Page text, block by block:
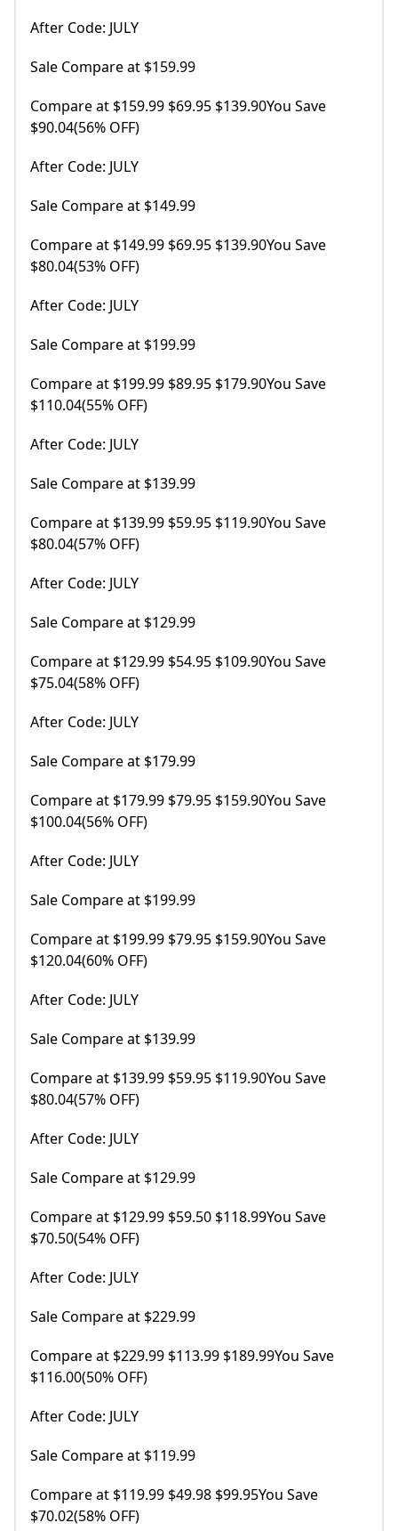
After Code: JULY
Sale Compare at $159.99
Compare at $159.99 $69.95 $139.90You Save
$90.04(56% OFF)
After Code: JULY
Sale Compare at $149.99
Compare at $149.99 $69.95 $139.90You Save
$80.04(53% OFF)
After Code: JULY
Sale Compare at $199.99
Compare at $199.99 $89.95 $179.90You Save
$110.04(55% OFF)
After Code: JULY
Sale Compare at $139.99
Compare at $139.99 $59.95 $119.90You Save
$80.04(57% OFF)
After Code: JULY
Sale Compare at $129.99
Compare at $129.99 $54.95 $109.90You Save
$75.04(58% OFF)
After Code: JULY
Sale Compare at $179.99
Compare at $179.99 $79.95 $159.90You Save
$100.04(56% OFF)
After Code: JULY
Sale Compare at $199.99
Compare at $199.99 $79.95 $159.90You Save
$120.04(60% OFF)
After Code: JULY
Sale Compare at $139.99
Compare at $139.99 $59.95 $119.90You Save
$80.04(57% OFF)
After Code: JULY
Sale Compare at $129.99
Compare at $129.99 $59.50 $118.99You Save
$70.50(54% OFF)
After Code: JULY
Sale Compare at $229.99
Compare at $229.99 $113.99 $189.99You Save
$116.00(50% OFF)
After Code: JULY
Sale Compare at $119.99
Compare at $119.99 $49.98 $99.95You Save
$70.02(58% OFF)